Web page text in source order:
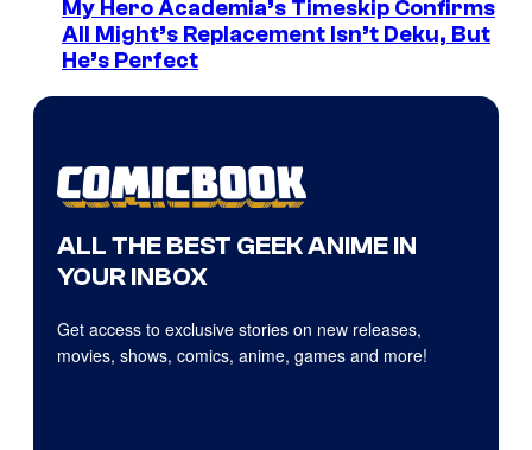
My Hero Academia’s Timeskip Confirms
All Might’s Replacement Isn’t Deku, But
He’s Perfect
ALL THE BEST GEEK ANIME IN
YOUR INBOX
Get access to exclusive stories on new releases,
movies, shows, comics, anime, games and more!